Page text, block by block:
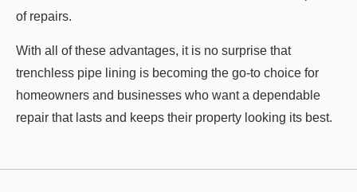
of repairs.
With all of these advantages, it is no surprise that
trenchless pipe lining is becoming the go-to choice for
homeowners and businesses who want a dependable
repair that lasts and keeps their property looking its best.